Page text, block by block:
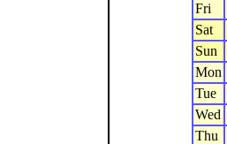
Fri
Sat
Sun
Mon
Tue
Wed
Thu